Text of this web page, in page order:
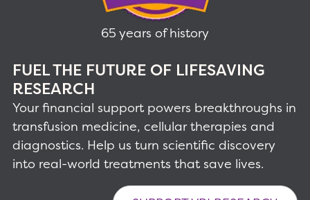
FUEL THE FUTURE OF LIFESAVING
RESEARCH
Your financial support powers breakthroughs in
transfusion medicine, cellular therapies and
diagnostics. Help us turn scientific discovery
into real-world treatments that save lives.
65 years of history